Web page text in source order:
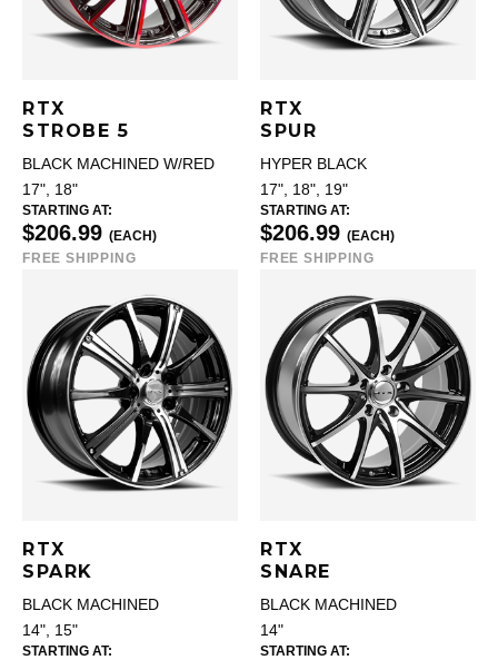
RTX
STROBE 5
BLACK MACHINED W/RED
17", 18"
STARTING AT:
$206.99 (EACH)
FREE SHIPPING
RTX
SPUR
HYPER BLACK
17", 18", 19"
STARTING AT:
$206.99 (EACH)
FREE SHIPPING
RTX
SPARK
BLACK MACHINED
14", 15"
STARTING AT:
RTX
SNARE
BLACK MACHINED
14"
STARTING AT: